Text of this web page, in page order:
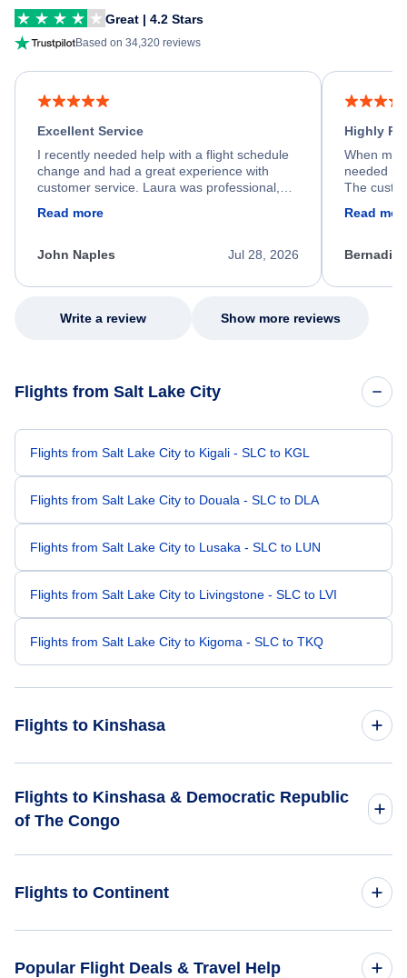
Great | 4.2 Stars
Based on 34,320 reviews
Excellent Service
I recently needed help with a flight schedule
change and had a great experience with
customer service. Laura was professional,
process. She quickly found a solution and
appreciate her excellent service.
Read more
Jul 28, 2026
John Naples
Highly
When my
needed
The
my issue.
Read
Write a review Show more reviews
Flights from Salt Lake City
Flights from Salt Lake City to Kigali - SLC to KGL
Flights from Salt Lake City to Douala - SLC to DLA
Flights from Salt Lake City to Lusaka - SLC to LUN
Flights from Salt Lake City to Livingstone - SLC to LVI
Flights from Salt Lake City to Kigoma - SLC to TKQ
Flights to Kinshasa
Flights from San Diego to Kinshasa - SAN to FIH
Flights from Santa Barbara to Kinshasa - SBA to FIH
Flights to Kinshasa & Democratic Republic
of The Congo
Flights to Continent
Popular Flight Deals & Travel Help